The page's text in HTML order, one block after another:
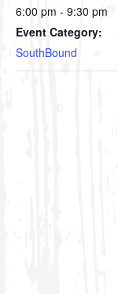
6:00 pm - 9:30 pm
Event Category:
SouthBound